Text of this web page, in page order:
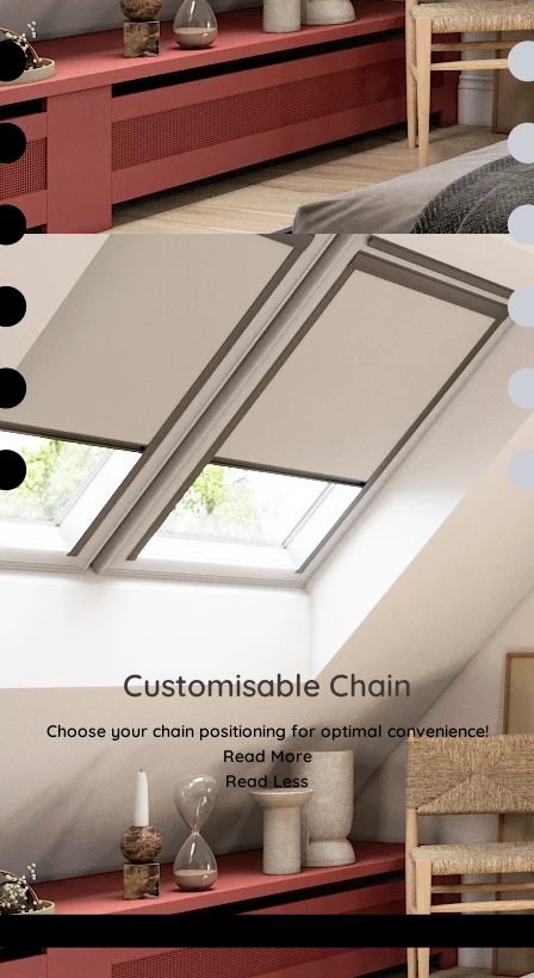
Customisable Chain
Choose your chain positioning for optimal convenience!
Read More
Read Less